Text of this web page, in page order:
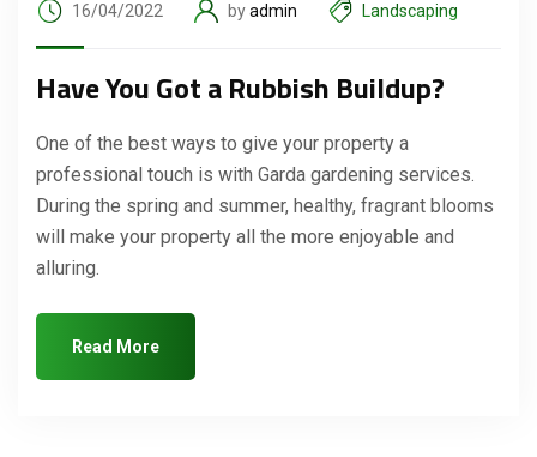
16/04/2022 byadmin Landscaping
Have You Got a Rubbish Buildup?
One of the best ways to give your property a
professional touch is with Garda gardening services.
During the spring and summer, healthy, fragrant blooms
will make your property all the more enjoyable and
alluring.
Read More